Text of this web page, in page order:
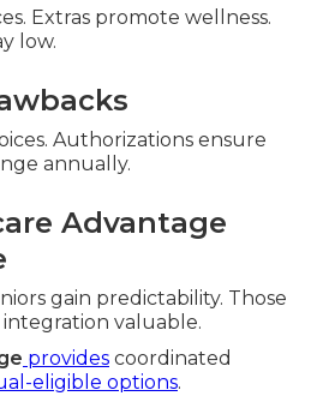
Extras promote wellness.
low.
Authorizations ensure
annually.
Advantage
gain predictability. Those
valuable.
provides coordinated
eligible options.